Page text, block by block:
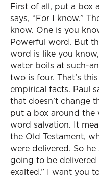
First of all, put a box
says, “For I know.”
know. One is you
Powerful word. But
word is like you
water boils at such-
two is four. That’s
empirical facts. Paul
that doesn’t change
put a box around the
word salvation. It
the Old Testament,
were delivered. So
going to be
exalted.” I want you